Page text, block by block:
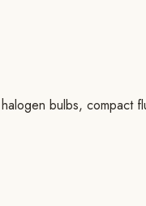
bulbs, compact